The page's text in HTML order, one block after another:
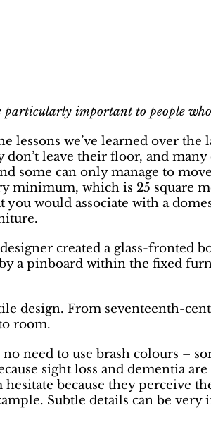
particularly important to people
lessons we’ve learned over
leave their floor, and
some can only manage to
minimum, which is 25 square
would associate with a
created a glass-fronted
a pinboard within the fixed
design. From seventeenth-
room.
need to use brash colours –
sight loss and dementia
because they perceive
Subtle details can be